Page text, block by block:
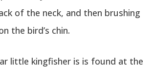
of the neck, and then brushing
the bird’s chin.
little kingfisher is is found at the